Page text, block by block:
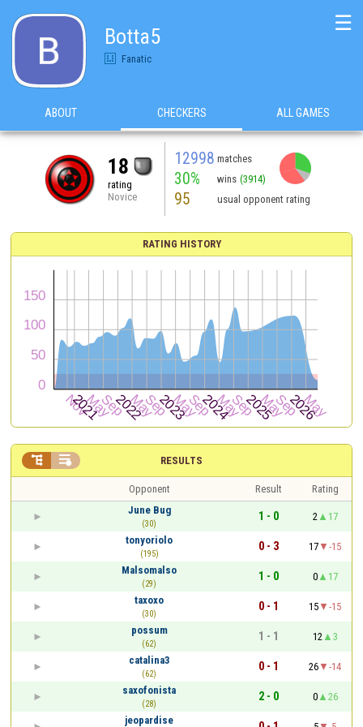
Botta5
Fanatic
☰
ABOUT CHECKERS ALL GAMES
18
rating
Novice
12998 matches
30% wins (3914)
95 usual opponent rating
RATING HISTORY
RESULTS
 
Opponent Result
Rating
June Bug
(30)
1 - 0 2
17
tonyoriolo
(195)
0 - 3 17
-15
Malsomalso
(29)
1 - 0 0
17
taxoxo
(30)
0 - 1 15
-15
possum
(62)
1 - 1 12
3
catalina3
(62)
0 - 1 26
-14
saxofonista
(28)
2 - 0 0
26
jeopardise